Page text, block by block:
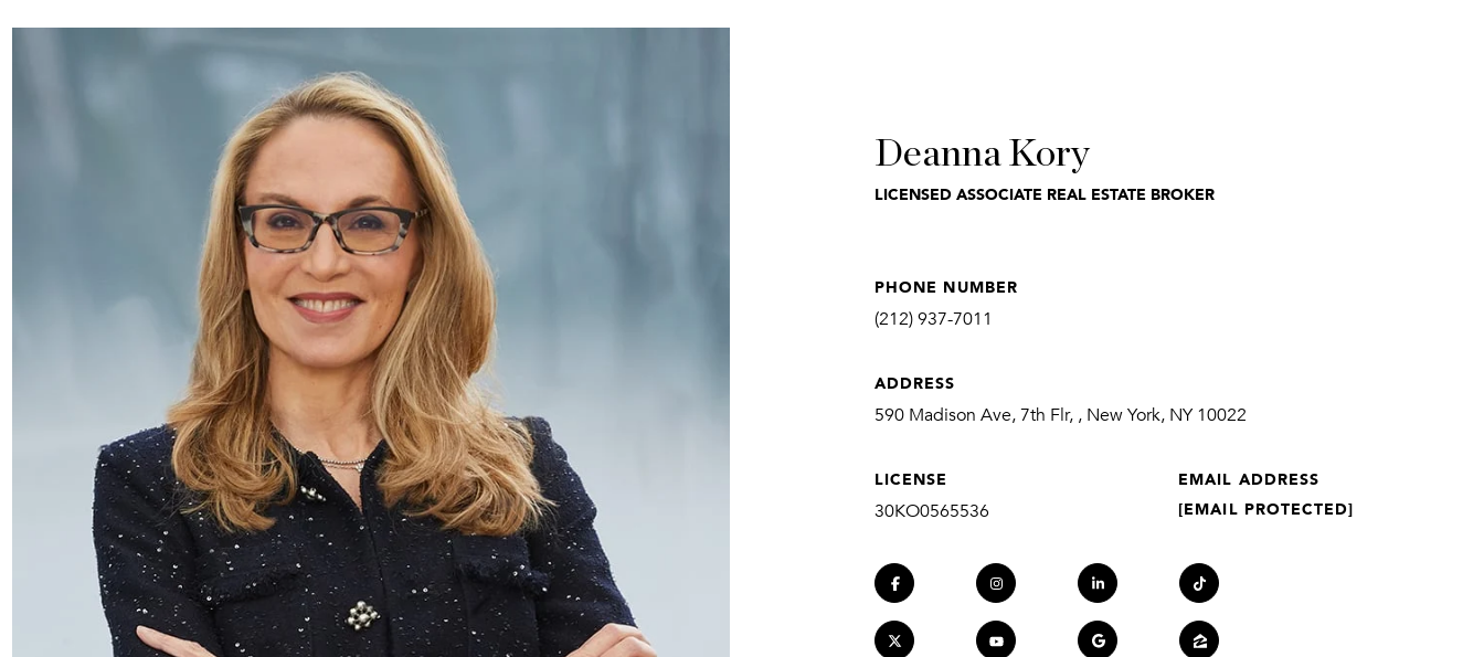
Deanna Kory
LICENSED ASSOCIATE REAL ESTATE BROKER
PHONE NUMBER
(212) 937-7011
ADDRESS
590 Madison Ave, 7th Flr, , New York, NY 10022
EMAIL ADDRESS
[EMAIL PROTECTED]
LICENSE
30KO0565536